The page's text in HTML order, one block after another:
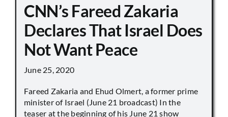
CNN’s Fareed Zakaria
Declares That Israel Does
Not Want Peace
June 25, 2020
Fareed Zakaria and Ehud Olmert, a former prime
minister of Israel (June 21 broadcast) In the
teaser at the beginning of his June 21 show